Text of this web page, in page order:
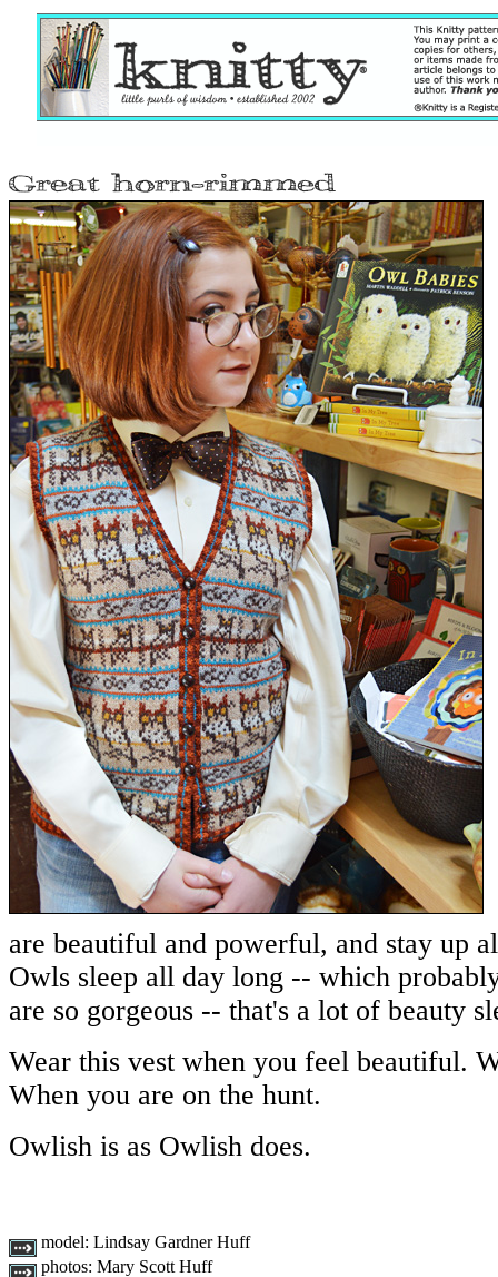
are beautiful and powerful, and stay up
Owls sleep all day long -- which
are so gorgeous -- that's a lot of beauty
Wear this vest when you feel beautiful.
When you are on the hunt.
Owlish is as Owlish does.
model: Lindsay Gardner Huff
photos: Mary Scott Huff